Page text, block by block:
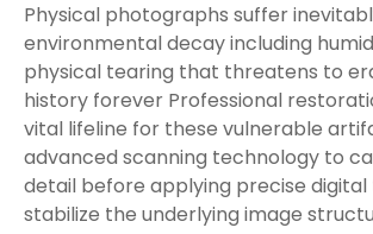
Physical photographs suffer
environmental decay including
physical tearing that threatens to
history forever Professional
vital lifeline for these vulnerable
advanced scanning technology to
detail before applying precise
stabilize the underlying image